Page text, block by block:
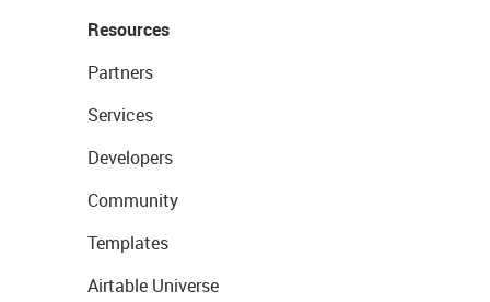
Resources
Partners
Services
Developers
Community
Templates
Airtable Universe